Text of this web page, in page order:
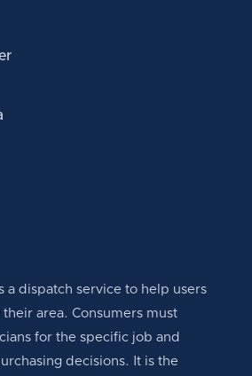
a dispatch service to help users
area. Consumers must
for the specific job and
decisions. It is the